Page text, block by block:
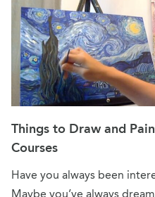
Things to Draw and
Courses
Have you always been
Maybe you’ve always